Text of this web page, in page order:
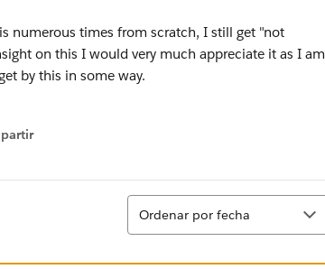
numerous times from scratch, I still get "not
on this I would very much appreciate it as I am
by this in some way.
Ordenar
Ordenar por fecha